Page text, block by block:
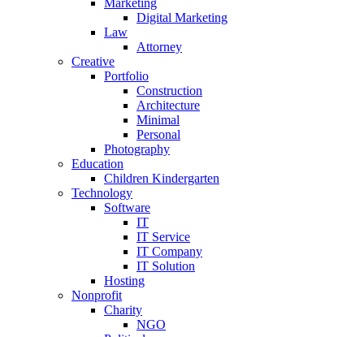
Marketing
Digital Marketing
Law
Attorney
Creative
Portfolio
Construction
Architecture
Minimal
Personal
Photography
Education
Children Kindergarten
Technology
Software
IT
IT Service
IT Company
IT Solution
Hosting
Nonprofit
Charity
NGO